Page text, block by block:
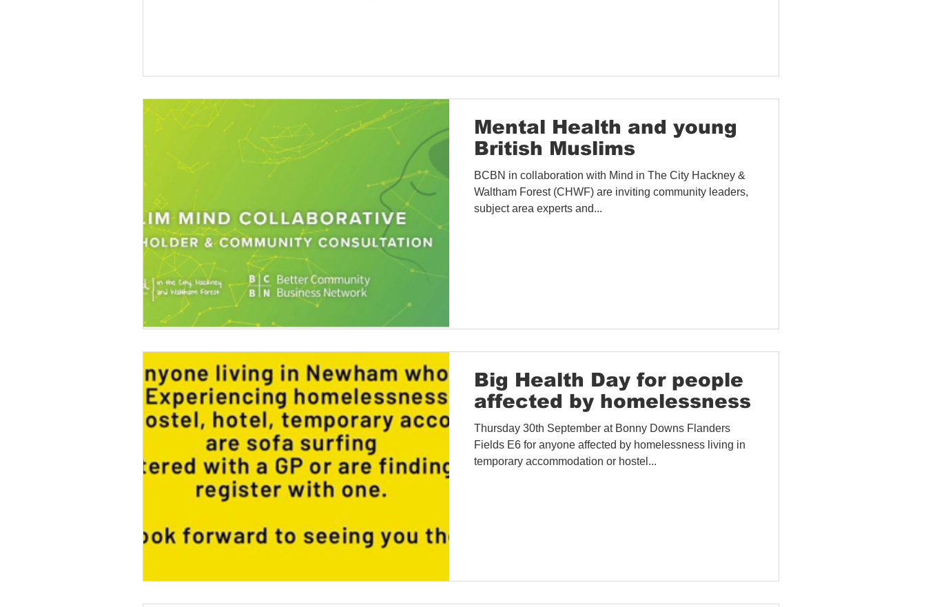
Mental Health and young
British Muslims
BCBN in collaboration with Mind in The City Hackney &
Waltham Forest (CHWF) are inviting community leaders,
subject area experts and...
Big Health Day for people
affected by homelessness
Thursday 30th September at Bonny Downs Flanders
Fields E6 for anyone affected by homelessness living in
temporary accommodation or hostel...